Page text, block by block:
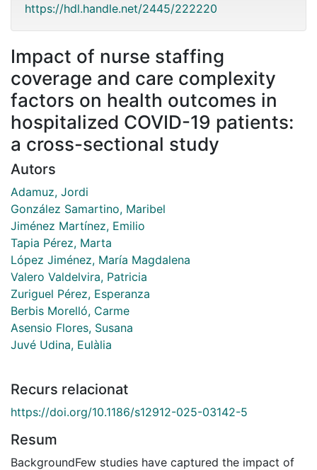
https://hdl.handle.net/2445/222220
Impact of nurse staffing
coverage and care complexity
factors on health outcomes in
hospitalized COVID-19 patients:
a cross-sectional study
Autors
Adamuz, Jordi
González Samartino, Maribel
Jiménez Martínez, Emilio
Tapia Pérez, Marta
López Jiménez, María Magdalena
Valero Valdelvira, Patricia
Zuriguel Pérez, Esperanza
Berbis Morelló, Carme
Asensio Flores, Susana
Juvé Udina, Eulàlia
Recurs relacionat
https://doi.org/10.1186/s12912-025-03142-5
Resum
BackgroundFew studies have captured the impact of